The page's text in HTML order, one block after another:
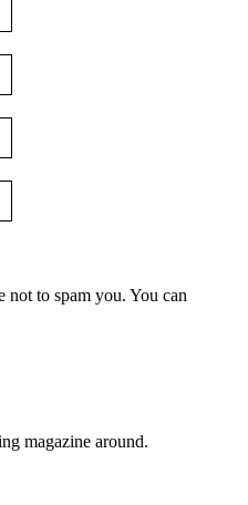
to spam you. You can
magazine around.